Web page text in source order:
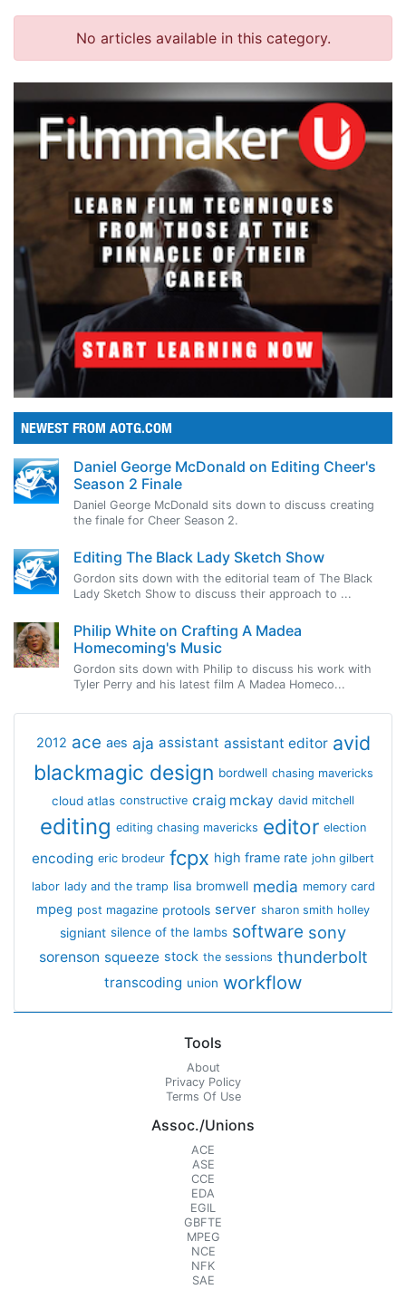
No articles available in this category.
NEWEST FROM AOTG.COM
Daniel George McDonald on Editing Cheer's
Season 2 Finale
Daniel George McDonald sits down to discuss creating
the finale for Cheer Season 2.
Editing The Black Lady Sketch Show
Gordon sits down with the editorial team of The Black
Lady Sketch Show to discuss their approach to ...
Philip White on Crafting A Madea
Homecoming's Music
Gordon sits down with Philip to discuss his work with
Tyler Perry and his latest film A Madea Homeco...
2012 ace aes aja assistant assistant editor avid
blackmagic design bordwell chasing mavericks
cloud atlas constructive craig mckay david mitchell
editing editing chasing mavericks editor election
encoding eric brodeur fcpx high frame rate john gilbert
labor lady and the tramp lisa bromwell media memory card
mpeg post magazine protools server sharon smith holley
signiant silence of the lambs software sony
sorenson squeeze stock the sessions thunderbolt
transcoding union workflow
Tools
About
Privacy Policy
Terms Of Use
Assoc./Unions
ACE
ASE
CCE
EDA
EGIL
GBFTE
MPEG
NCE
NFK
SAE